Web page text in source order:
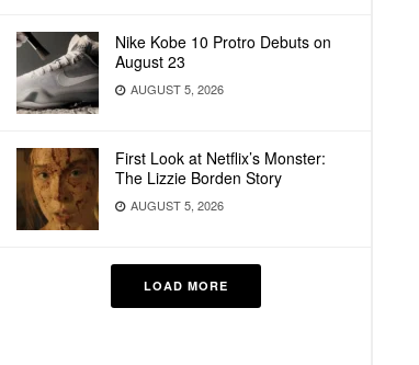
Nike Kobe 10 Protro Debuts on
August 23
AUGUST 5, 2026
First Look at Netflix’s Monster:
The Lizzie Borden Story
AUGUST 5, 2026
LOAD MORE